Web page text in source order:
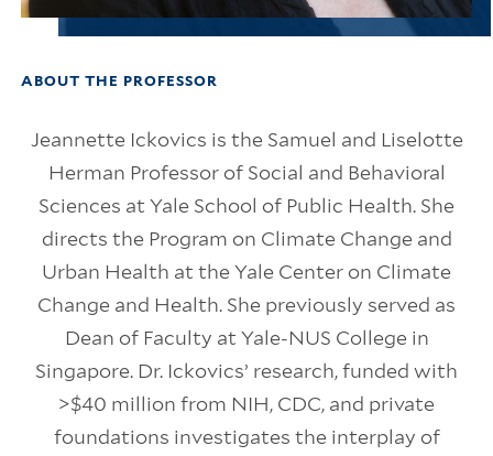
ABOUT THE PROFESSOR
Jeannette Ickovics is the Samuel and Liselotte
Herman Professor of Social and Behavioral
Sciences at Yale School of Public Health. She
directs the Program on Climate Change and
Urban Health at the Yale Center on Climate
Change and Health. She previously served as
Dean of Faculty at Yale-NUS College in
Singapore. Dr. Ickovics’ research, funded with
>$40 million from NIH, CDC, and private
foundations investigates the interplay of